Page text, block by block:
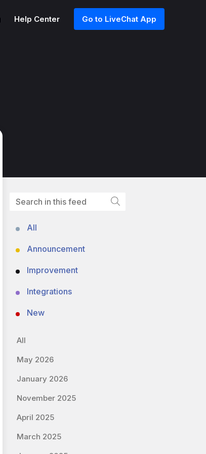
Help Center Go to LiveChat App
All
Announcement
Improvement
Integrations
New
All
May 2026
January 2026
November 2025
April 2025
March 2025